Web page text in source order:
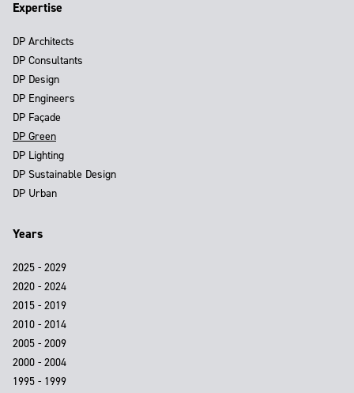
Expertise
DP Architects
DP Consultants
DP Design
DP Engineers
DP Façade
DP Green
DP Lighting
DP Sustainable Design
DP Urban
Years
2025 - 2029
2020 - 2024
2015 - 2019
2010 - 2014
2005 - 2009
2000 - 2004
1995 - 1999